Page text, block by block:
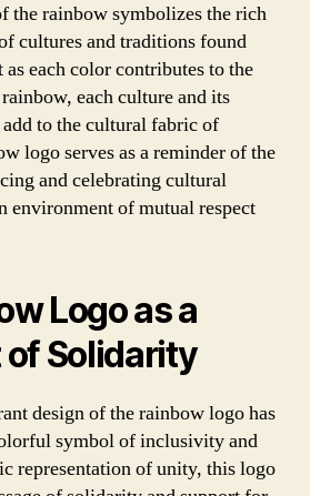
the rainbow symbolizes the rich
cultures and traditions found
as each color contributes to the
each culture and its
to the cultural fabric of
logo serves as a reminder of the
and celebrating cultural
environment of mutual respect
Logo as a
Solidarity
design of the rainbow logo has
symbol of inclusivity and
representation of unity, this logo